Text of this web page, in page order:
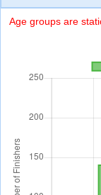
Age groups are